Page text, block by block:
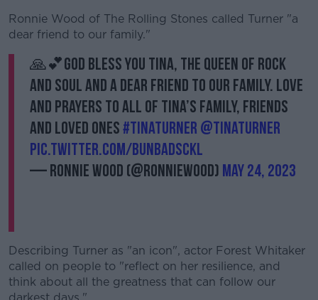
Ronnie Wood of The Rolling Stones called Turner "a
dear friend to our family."
🙏💕God bless you Tina, the Queen Of Rock
And Soul and a dear friend to our family. Love
and prayers to all of Tina’s family, friends
and loved ones#tinaturner @tinaturner
pic.twitter.com/BUNBAdsCKl
— Ronnie Wood (@ronniewood) May 24, 2023
Describing Turner as "an icon", actor Forest Whitaker
called on people to "reflect on her resilience, and
think about all the greatness that can follow our